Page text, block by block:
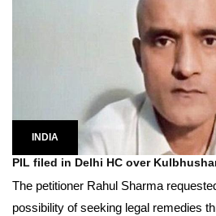
INDIA
PIL filed in Delhi HC over
The petitioner Rahul Sharma
possibility of seeking legal remedies